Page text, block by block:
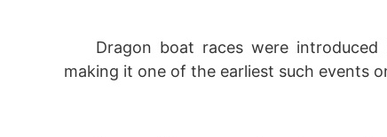
Dragon boat races were
making it one of the earliest such events